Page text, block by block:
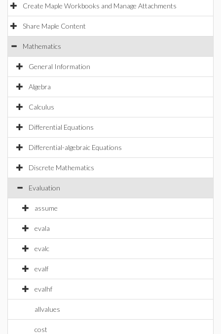
Create Maple Workbooks and Manage Attachments
Share Maple Content
Mathematics
General Information
Algebra
Calculus
Differential Equations
Differential-algebraic Equations
Discrete Mathematics
Evaluation
assume
evala
evalc
evalf
evalhf
allvalues
cost